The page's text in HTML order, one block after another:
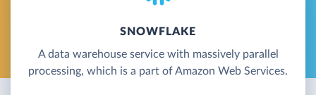
SNOWFLAKE
A data warehouse service with massively parallel
processing, which is a part of Amazon Web Services.